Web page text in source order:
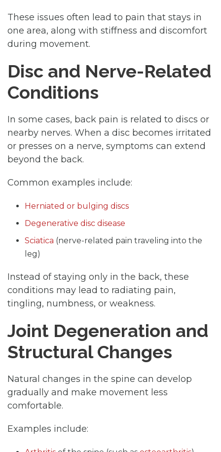
These issues often lead to pain that stays in
one area, along with stiffness and discomfort
during movement.
Disc and Nerve-Related
Conditions
In some cases, back pain is related to discs or
nearby nerves. When a disc becomes irritated
or presses on a nerve, symptoms can extend
beyond the back.
Common examples include:
Herniated or bulging discs
Degenerative disc disease
Sciatica (nerve-related pain traveling into the
leg)
Instead of staying only in the back, these
conditions may lead to radiating pain,
tingling, numbness, or weakness.
Joint Degeneration and
Structural Changes
Natural changes in the spine can develop
gradually and make movement less
comfortable.
Examples include: